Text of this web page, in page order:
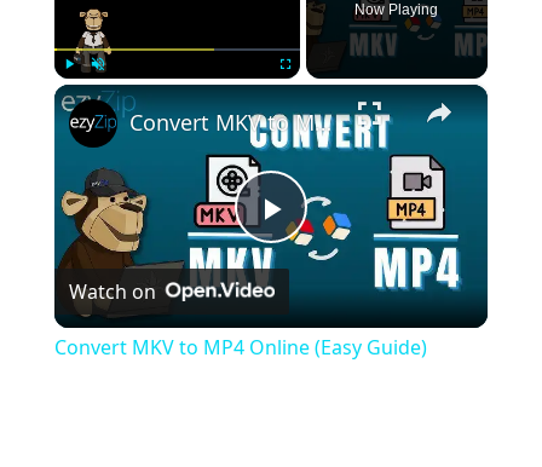
Unmute
Now Playing
×
Play
Video
Convert MKV to MP4 Online (Easy Guide)
Watch on
Convert MKV to MP4 Online (Easy Guide)